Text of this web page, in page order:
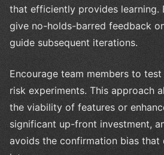
that efficiently provides learning.
give no-holds-barred feedback
guide subsequent iterations.
Encourage team members to
risk experiments. This approach
the viability of features or
significant up-front investment,
avoids the confirmation bias that